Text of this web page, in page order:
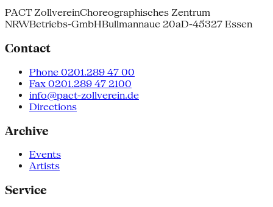
PACT ZollvereinChoreographisches Zentrum
NRWBetriebs-GmbHBullmannaue 20aD-45327 Essen
Contact
Phone 0201.289 47 00
Fax 0201.289 47 2100
info@pact-zollverein.de
Directions
Archive
Events
Artists
Service